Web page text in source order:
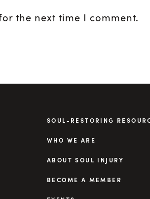
the next time I comment.
SOUL-RESTORING
WHO WE ARE
ABOUT SOUL INJURY
BECOME A MEMBER